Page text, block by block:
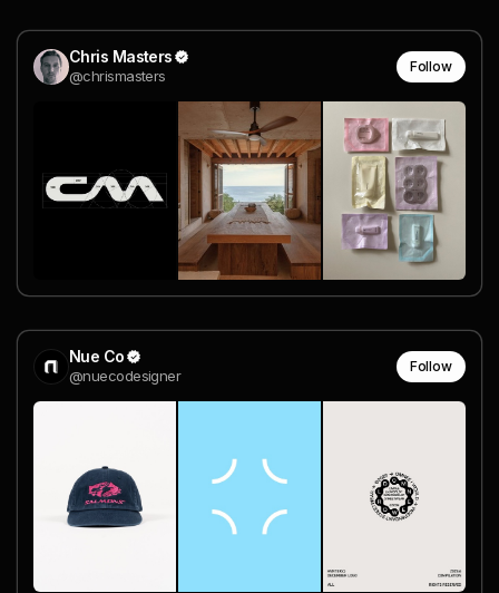
Chris Masters
@chrismasters
Follow
Nue Co
@nuecodesigner
Follow